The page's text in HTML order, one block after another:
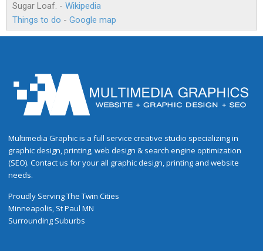
Sugar Loaf. - Wikipedia
Things to do - Google map
Multimedia Graphic is a full service creative studio specializing in
graphic design, printing, web design & search engine optimization
(SEO). Contact us for your all graphic design, printing and website
needs.
Proudly ServingThe Twin Cities
Minneapolis, St Paul MN
Surrounding Suburbs